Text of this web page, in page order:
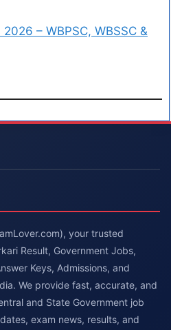
– WBPSC, WBSSC &
your trusted
Result, Government Jobs,
Keys, Admissions, and
We provide fast, accurate, and
and State Government job
exam news, results, and